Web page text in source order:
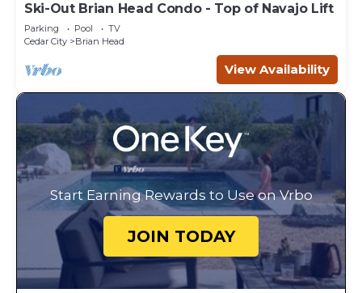
Ski-Out Brian Head Condo - Top of Navajo Lift
Parking Pool
TV
Cedar City
Brian Head
View Availability
Start Earning Rewards to Use on Vrbo
JOIN TODAY